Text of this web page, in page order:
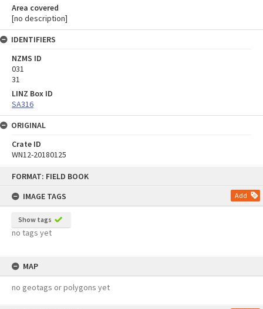
FORMAT: FIELD BOOK
IMAGE TAGS
Add
Show tags
no tags yet
MAP
no geotags or polygons yet
Area covered
[no description]
IDENTIFIERS
NZMS ID
031
31
LINZ Box ID
SA316
ORIGINAL
Crate ID
WN12-20180125